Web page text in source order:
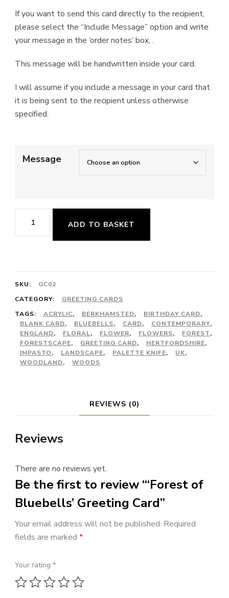
If you want to send this card directly to the recipient,
please select the “Include Message” option and write
your message in the ‘order notes’ box, .
This message will be handwritten inside your card.
I will assume if you include a message in your card that
it is being sent to the recipient unless otherwise
specified.
Message
'Forest
of
Card
quantity
ADD TO BASKET
SKU:
GC02
CATEGORY:
GREETING CARDS
TAGS:
ACRYLIC, BERKHAMSTED, BIRTHDAY CARD,
BLANK CARD, BLUEBELLS, CARD, CONTEMPORARY,
ENGLAND, FLORAL, FLOWER, FLOWERS, FOREST,
FORESTSCAPE, GREETING CARD, HERTFORDSHIRE,
IMPASTO, LANDSCAPE, PALETTE KNIFE, UK,
WOODLAND, WOODS
REVIEWS (0)
Reviews
There are no reviews yet.
Be the first to review “‘Forest of
Bluebells’ Greeting Card”
Your email address will not be published. Required
fields are marked *
Your rating *
1 of 5 stars
2 of 5 stars
3 of 5 stars
4 of 5 stars